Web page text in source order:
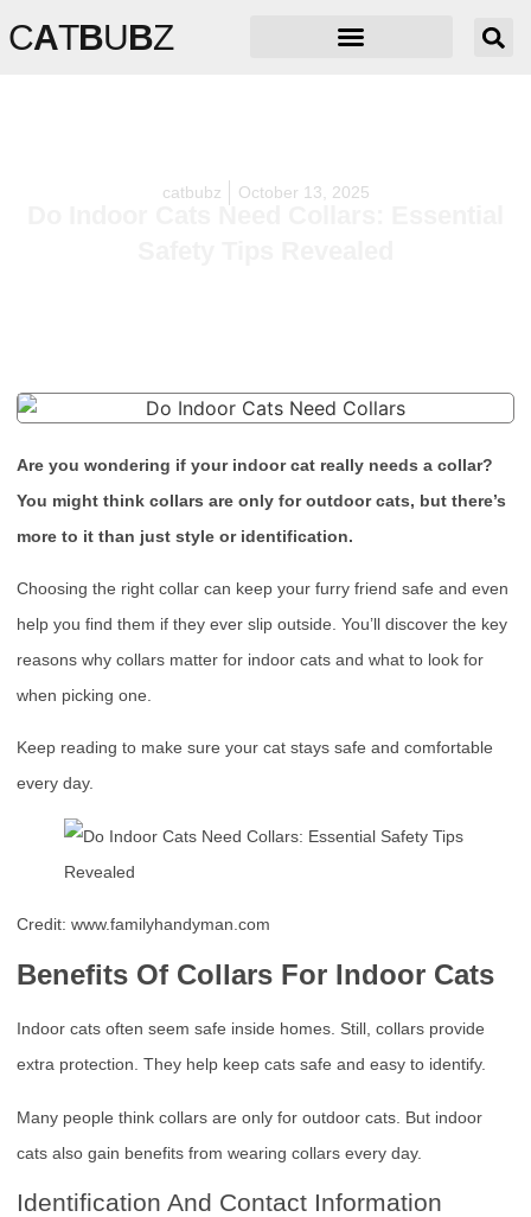
CATBUBZ
catbubz October 13, 2025
Do Indoor Cats Need Collars: Essential
Are you wondering if your indoor cat really needs a collar?
You might think collars are only for outdoor cats, but there’s
more to it than just style or identification.
Choosing the right collar can keep your furry friend safe and even
help you find them if they ever slip outside. You’ll discover the key
reasons why collars matter for indoor cats and what to look for
when picking one.
Keep reading to make sure your cat stays safe and comfortable
every day.
Credit: www.familyhandyman.com
Benefits Of Collars For Indoor Cats
Indoor cats often seem safe inside homes. Still, collars provide
extra protection. They help keep cats safe and easy to identify.
Many people think collars are only for outdoor cats. But indoor
cats also gain benefits from wearing collars every day.
Identification And Contact Information